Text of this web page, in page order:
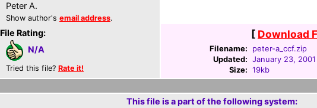
Peter A.
Show author's email address.
File Rating:
N/A
Tried this file? Rate it!
[ Download
Filename:
peter-a_ccf.zip
Updated: January 23, 2001
Size: 19kb
This file is a part of the following system: